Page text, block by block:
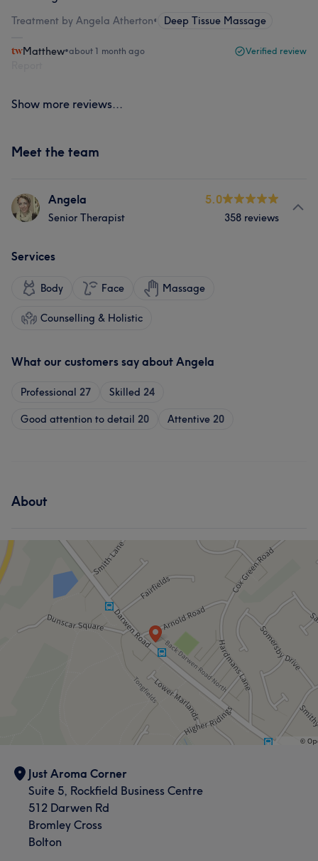
Treatment by Angela Atherton• Deep Tissue Massage
Matthew•about 1 month ago Verified review
Show more reviews...
Meet the team
Angela
Senior Therapist
5.0
358 reviews
Services
Body Face Massage
Counselling & Holistic
What our customers say about Angela
Professional 27 Skilled 24
Good attention to detail 20 Attentive 20
About
Just Aroma Corner
Suite 5, Rockfield Business Centre
512 Darwen Rd
Bromley Cross
Bolton